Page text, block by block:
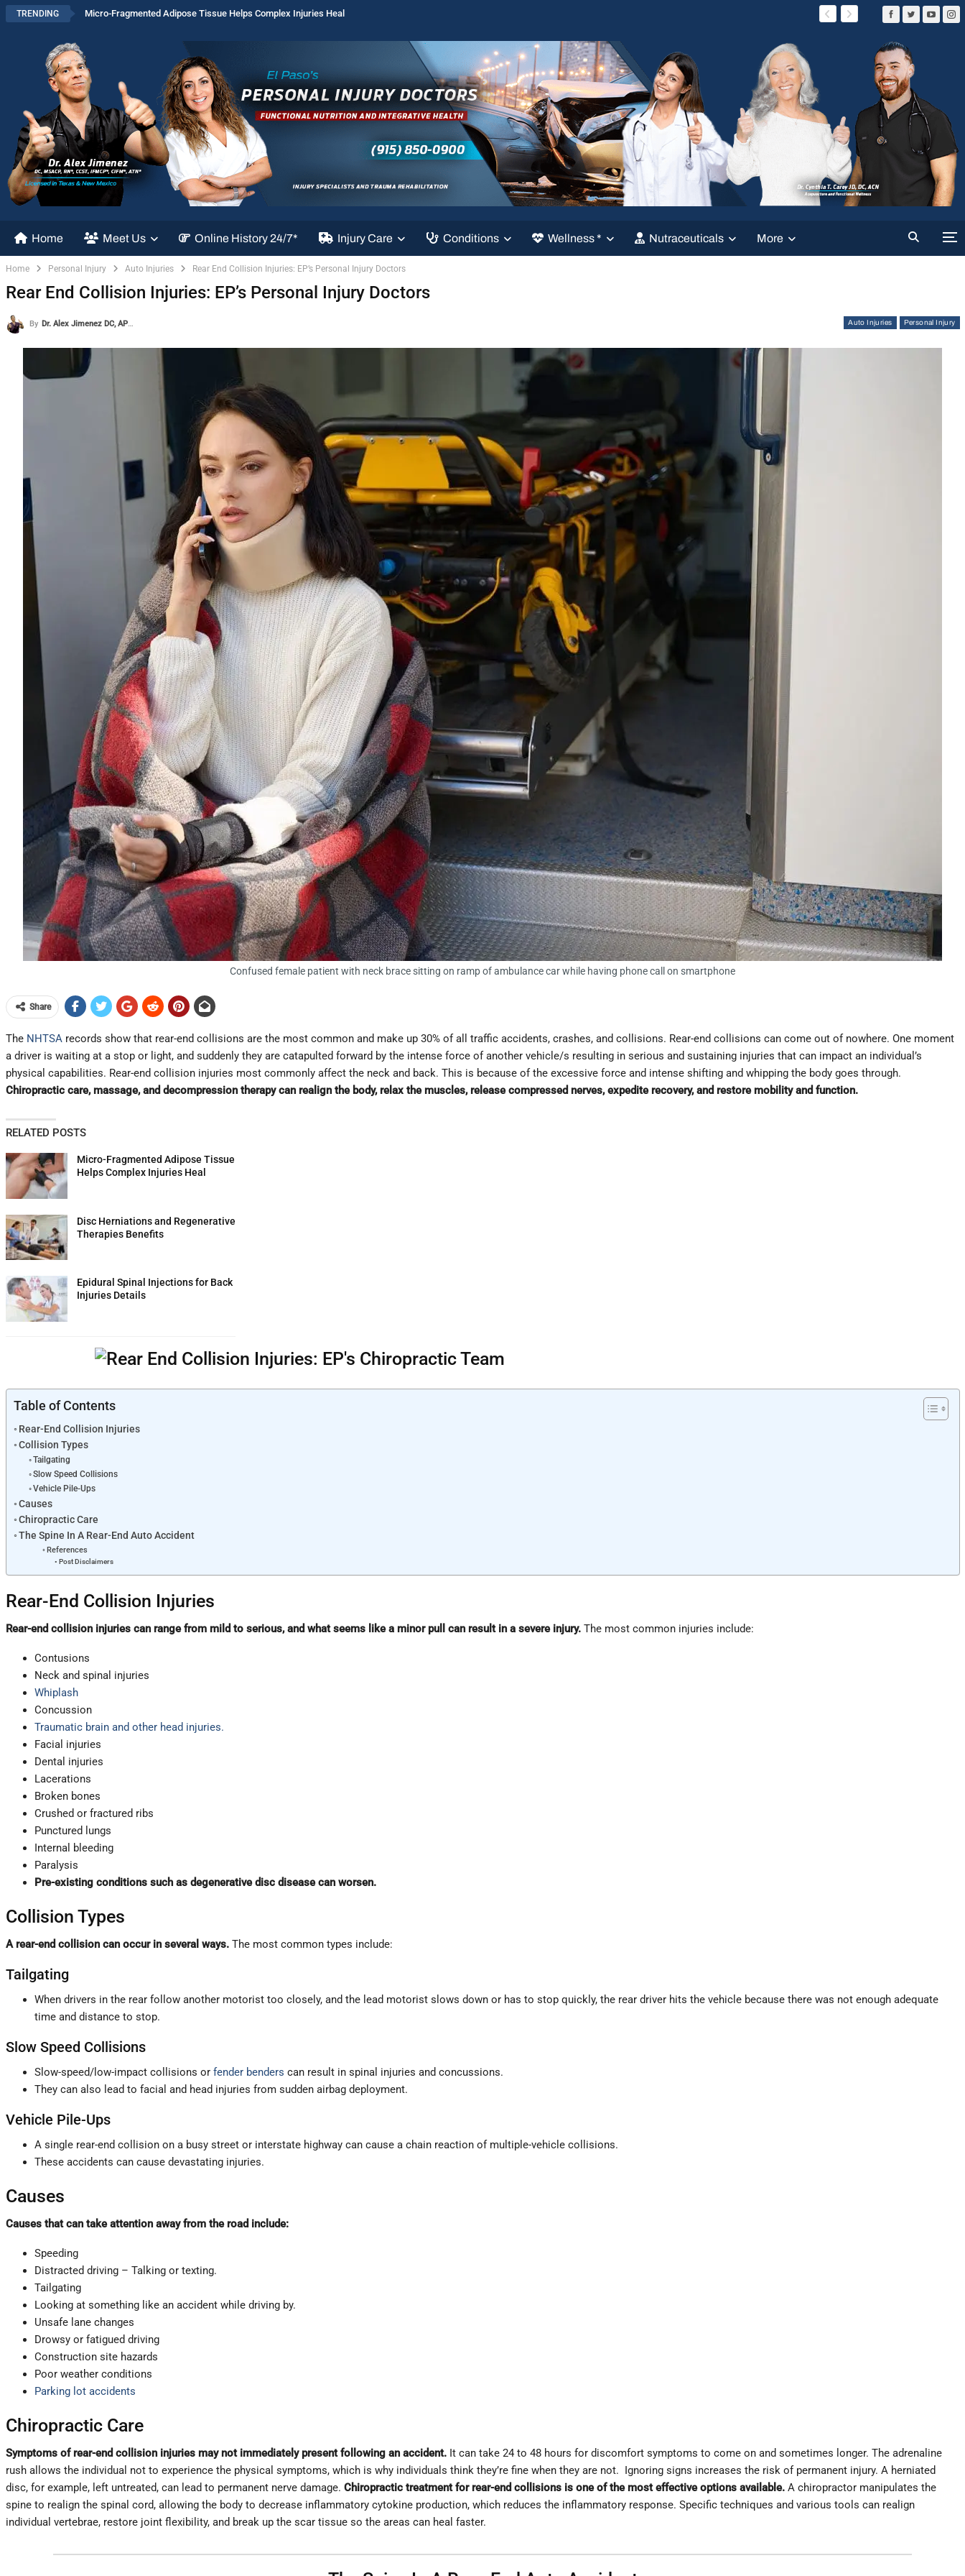
TRENDING Micro-Fragmented Adipose Tissue Helps Complex Injuries Heal
Home Meet Us Online History 24/7* Injury Care Conditions Wellness * Nutraceuticals More
Home Personal Injury Auto Injuries Rear End Collision Injuries: EP’s Personal Injury Doctors
Rear End Collision Injuries: EP’s Personal Injury Doctors
Auto Injuries Personal Injury
By Dr. Alex Jimenez DC, APRN, FNP-BC, CFMP, IFMCP
Confused female patient with neck brace sitting on ramp of ambulance car while having phone call on smartphone
Share
The NHTSArecords show that rear-end collisions are the most common and make up 30% of all traffic accidents, crashes, and collisions. Rear-end collisions can come out of nowhere. One moment
a driver is waiting at a stop or light, and suddenly they are catapulted forward by the intense force of another vehicle/s resulting in serious and sustaining injuries that can impact an individual’s
physical capabilities. Rear-end collision injuries most commonly affect the neck and back. This is because of the excessive force and intense shifting and whipping the body goes through.
Chiropractic care, massage, and decompression therapy can realign the body, relax the muscles, release compressed nerves, expedite recovery, and restore mobility and function.
RELATED POSTS
Micro-Fragmented Adipose Tissue
Helps Complex Injuries Heal
Disc Herniations and Regenerative
Therapies Benefits
Epidural Spinal Injections for Back
Injuries Details
Table of Contents
Rear-End Collision Injuries
Collision Types
Tailgating
Slow Speed Collisions
Vehicle Pile-Ups
Causes
Chiropractic Care
The Spine In A Rear-End Auto Accident
References
Post Disclaimers
Rear-End Collision Injuries
Rear-end collision injuries can range from mild to serious, and what seems like a minor pull can result in a severe injury. The most common injuries include:
Contusions
Neck and spinal injuries
Whiplash
Concussion
Traumatic brain and other head injuries.
Facial injuries
Dental injuries
Lacerations
Broken bones
Crushed or fractured ribs
Punctured lungs
Internal bleeding
Paralysis
Pre-existing conditions such as degenerative disc disease can worsen.
Collision Types
A rear-end collision can occur in several ways. The most common types include:
Tailgating
When drivers in the rear follow another motorist too closely, and the lead motorist slows down or has to stop quickly, the rear driver hits the vehicle because there was not enough adequate
time and distance to stop.
Slow Speed Collisions
Slow-speed/low-impact collisions or fender benders can result in spinal injuries and concussions.
They can also lead to facial and head injuries from sudden airbag deployment.
Vehicle Pile-Ups
A single rear-end collision on a busy street or interstate highway can cause a chain reaction of multiple-vehicle collisions.
These accidents can cause devastating injuries.
Causes
Causes that can take attention away from the road include:
Speeding
Distracted driving – Talking or texting.
Tailgating
Looking at something like an accident while driving by.
Unsafe lane changes
Drowsy or fatigued driving
Construction site hazards
Poor weather conditions
Parking lot accidents
Chiropractic Care
Symptoms of rear-end collision injuries may not immediately present following an accident. It can take 24 to 48 hours for discomfort symptoms to come on and sometimes longer. The adrenaline
rush allows the individual not to experience the physical symptoms, which is why individuals think they’re fine when they are not. Ignoring signs increases the risk of permanent injury. A herniated
disc, for example, left untreated, can lead to permanent nerve damage. Chiropractic treatment for rear-end collisions is one of the most effective options available. A chiropractor manipulates the
spine to realign the spinal cord, allowing the body to decrease inflammatory cytokine production, which reduces the inflammatory response. Specific techniques and various tools can realign
individual vertebrae, restore joint flexibility, and break up the scar tissue so the areas can heal faster.